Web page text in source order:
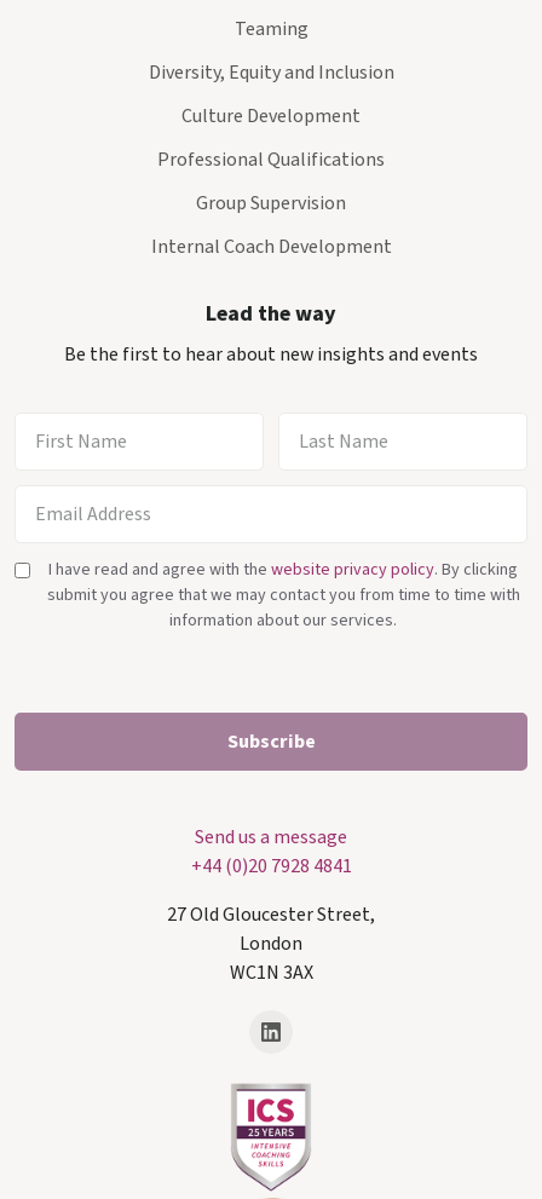
Teaming
Diversity, Equity and Inclusion
Culture Development
Professional Qualifications
Group Supervision
Internal Coach Development
Lead the way
Be the first to hear about new insights and events
I have read and agree with the website privacy policy. By clicking
submit you agree that we may contact you from time to time with
information about our services.
Send us a message
+44 (0)20 7928 4841
27 Old Gloucester Street,
London
WC1N 3AX